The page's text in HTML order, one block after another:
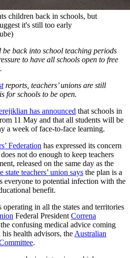
children back in schools, but
it's still too early
back into school teaching periods
to have all schools open to free
reports, teachers’ unions are still
for schools to be open.
has announced that schools in
11 May and that all students will be
a week of face-to-face learning.
Federation has expressed its concern
not do enough to keep teachers
released on the same day as the
state teachers’ union says the plan is a
everyone to potential infection with the
benefit.
in all the states and territories
Federal President Correna
confusing medical advice coming
health advisors, the Australian
.